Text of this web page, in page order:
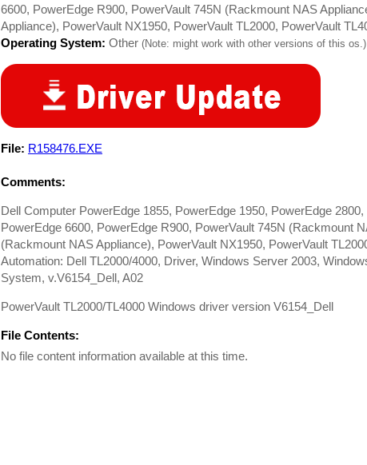
6600, PowerEdge R900, PowerVault 745N (Rackmount NAS
Appliance), PowerVault NX1950, PowerVault TL2000, PowerVault
Operating System: Other (Note: might work with other versions of this os.)
File: R158476.EXE
Comments:
Dell Computer PowerEdge 1855, PowerEdge 1950, PowerEdge
PowerEdge 6600, PowerEdge R900, PowerVault 745N (Rackmount
(Rackmount NAS Appliance), PowerVault NX1950, PowerVault
Automation: Dell TL2000/4000, Driver, Windows Server 2003,
System, v.V6154_Dell, A02
PowerVault TL2000/TL4000 Windows driver version V6154_Dell
File Contents:
No file content information available at this time.